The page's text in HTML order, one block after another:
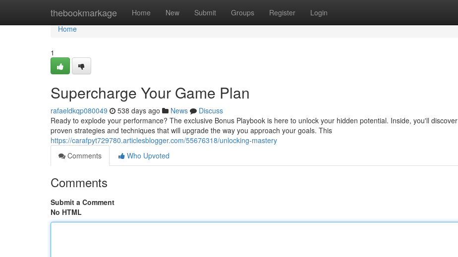
thebookmarkage Home New Submit Groups Register Login
Home
Home
1
Supercharge Your Game Plan
rafaeldkqp080049 538 days ago News
Discuss
Ready to explode your performance? The exclusive Bonus Playbook is here to unlock your hidden potential. Inside, you'll discover
proven strategies and techniques that will upgrade the way you approach your goals. This
https://carafpyt729780.articlesblogger.com/55676318/unlocking-mastery
Comments
Who Upvoted
Comments
Submit a Comment
No HTML